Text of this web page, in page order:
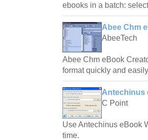
ebooks in a batch:
Abee Chm
AbeeTech
Abee Chm eBook
format quickly and
Antechinus
C Point
Use Antechinus eBook
time.